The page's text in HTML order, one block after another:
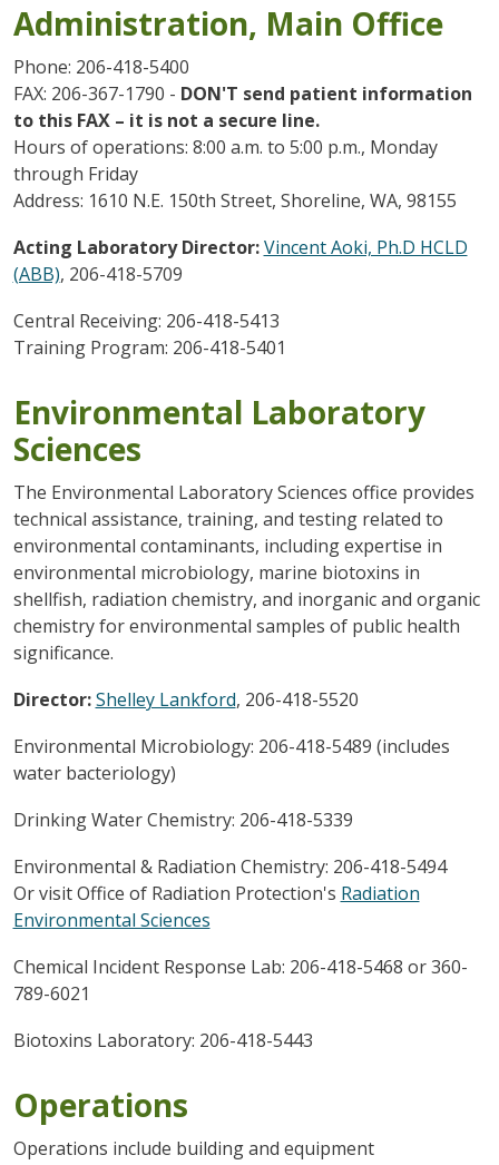
Administration, Main Office
Phone: 206-418-5400
FAX: 206-367-1790 - DON'T send patient information
to this FAX – it is not a secure line.
Hours of operations: 8:00 a.m. to 5:00 p.m., Monday
through Friday
Address: 1610 N.E. 150th Street, Shoreline, WA, 98155
Acting Laboratory Director:Vincent Aoki, Ph.D HCLD
(ABB), 206-418-5709
Central Receiving: 206-418-5413
Training Program: 206-418-5401
Environmental Laboratory
Sciences
The Environmental Laboratory Sciences office provides
technical assistance, training, and testing related to
environmental contaminants, including expertise in
environmental microbiology, marine biotoxins in
shellfish, radiation chemistry, and inorganic and organic
chemistry for environmental samples of public health
significance.
Director: Shelley Lankford, 206-418-5520
Environmental Microbiology: 206-418-5489 (includes
water bacteriology)
Drinking Water Chemistry: 206-418-5339
Environmental & Radiation Chemistry: 206-418-5494
Or visit Office of Radiation Protection's Radiation
Environmental Sciences
Chemical Incident Response Lab: 206-418-5468 or 360-
789-6021
Biotoxins Laboratory: 206-418-5443
Operations
Operations include building and equipment